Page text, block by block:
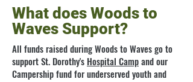
What does Woods to
Waves Support?
All funds raised during Woods to Waves go to
support St. Dorothy's Hospital Campand our
Campership fund for underserved youth and